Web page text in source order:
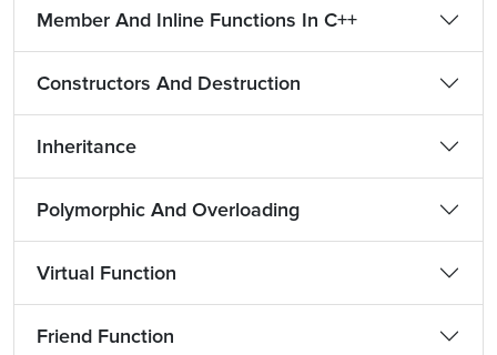
Member And Inline Functions In C++
Constructors And Destruction
Inheritance
Polymorphic And Overloading
Virtual Function
Friend Function